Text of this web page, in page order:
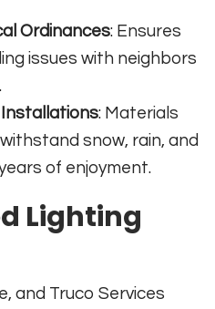
Ordinances: Ensures
issues with neighbors
: Materials
snow, rain, and
of enjoyment.
Lighting
and Truco Services